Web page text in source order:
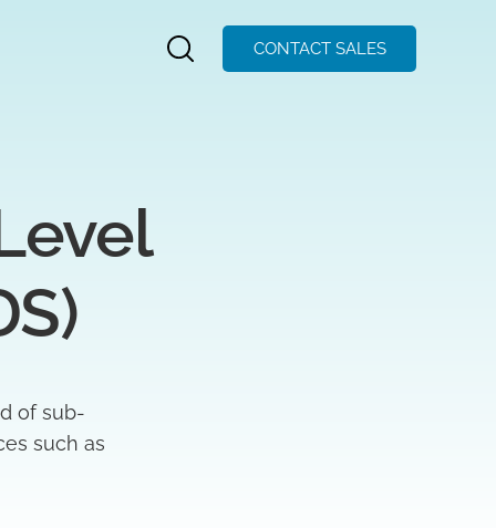
CONTACT SALES
of sub-
such as